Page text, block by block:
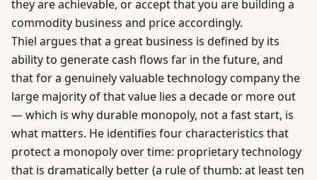
they are achievable, or accept that you are building a
commodity business and price accordingly.
Thiel argues that a great business is defined by its
ability to generate cash flows far in the future, and
that for a genuinely valuable technology company the
large majority of that value lies a decade or more out
— which is why durable monopoly, not a fast start, is
what matters. He identifies four characteristics that
protect a monopoly over time: proprietary technology
that is dramatically better (a rule of thumb: at least ten